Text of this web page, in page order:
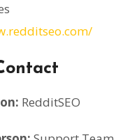
RedditSEO